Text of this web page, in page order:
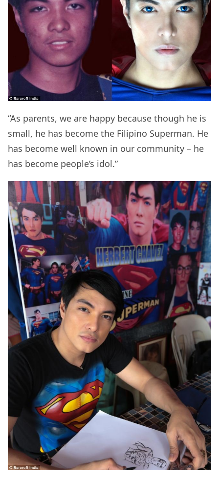
“As parents, we are happy because though he is
small, he has become the Filipino Superman. He
has become well known in our community – he
has become people’s idol.”